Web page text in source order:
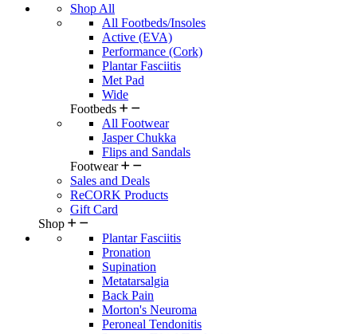
Shop All
All Footbeds/Insoles
Active (EVA)
Performance (Cork)
Plantar Fasciitis
Met Pad
Wide
Footbeds
All Footwear
Jasper Chukka
Flips and Sandals
Footwear
Sales and Deals
ReCORK Products
Gift Card
Shop
Plantar Fasciitis
Pronation
Supination
Metatarsalgia
Back Pain
Morton's Neuroma
Peroneal Tendonitis